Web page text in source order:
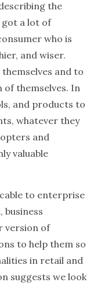
the
a lot of
who is
and wiser.
and to
of themselves. In
and products to
whatever they
and
valuable
to enterprise
business
version of
to help them so
in retail and
suggests we look